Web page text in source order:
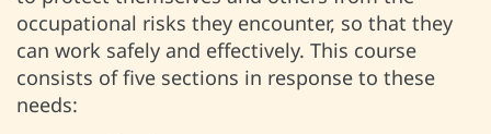
occupational risks they encounter, so that they
can work safely and effectively. This course
consists of five sections in response to these
needs: